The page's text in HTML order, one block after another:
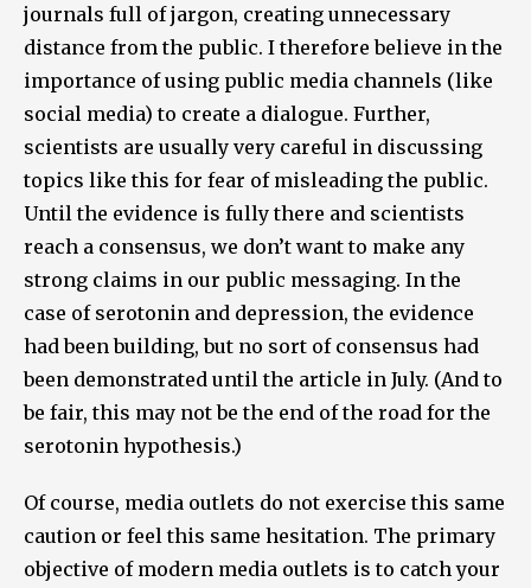
journals full of jargon, creating unnecessary
distance from the public. I therefore believe in the
importance of using public media channels (like
social media) to create a dialogue. Further,
scientists are usually very careful in discussing
topics like this for fear of misleading the public.
Until the evidence is fully there and scientists
reach a consensus, we don’t want to make any
strong claims in our public messaging. In the
case of serotonin and depression, the evidence
had been building, but no sort of consensus had
been demonstrated until the article in July. (And to
be fair, this may not be the end of the road for the
serotonin hypothesis.)
Of course, media outlets do not exercise this same
caution or feel this same hesitation. The primary
objective of modern media outlets is to catch your